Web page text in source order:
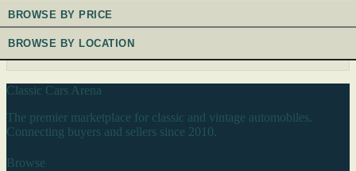
BROWSE BY PRICE
BROWSE BY LOCATION
Classic Cars Arena
The premier marketplace for classic and vintage automobiles.
Connecting buyers and sellers since 2010.
Browse